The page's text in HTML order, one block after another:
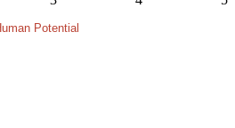
Potential